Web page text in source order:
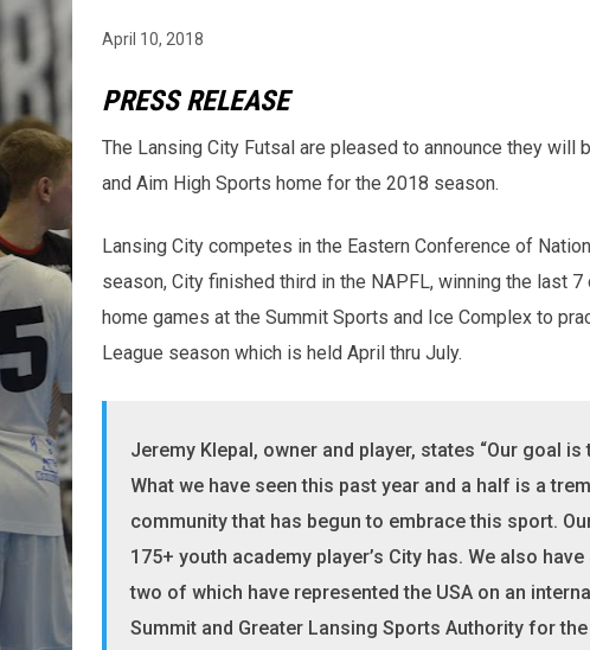
April 10, 2018
PRESS RELEASE
The Lansing City Futsal are pleased to announce they will
and Aim High Sports home for the 2018 season.
Lansing City competes in the Eastern Conference of
season, City finished third in the NAPFL, winning the last
home games at the Summit Sports and Ice Complex to
League season which is held April thru July.
Jeremy Klepal, owner and player, states “Our goal
What we have seen this past year and a half is a
community that has begun to embrace this sport.
175+ youth academy player’s City has. We also
two of which have represented the USA on an
Summit and Greater Lansing Sports Authority for